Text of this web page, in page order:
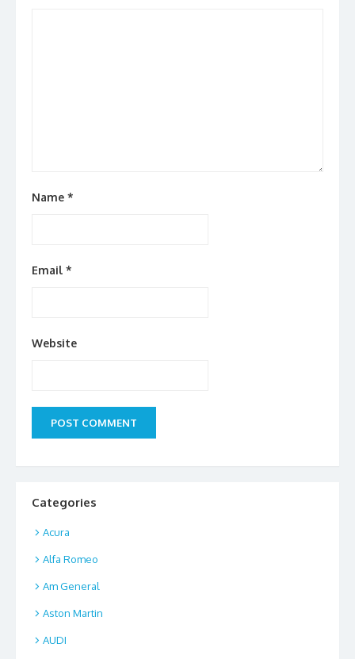
Name *
Email *
Website
Categories
Acura
Alfa Romeo
Am General
Aston Martin
AUDI